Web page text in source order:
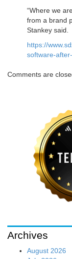
“Where we
from a brand
Stankey said.
https://
software-
Comments are
Archives
August 2026